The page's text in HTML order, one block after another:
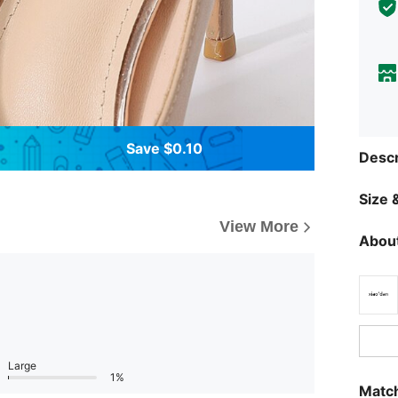
Save $0.10
View More
Large
1%
Size